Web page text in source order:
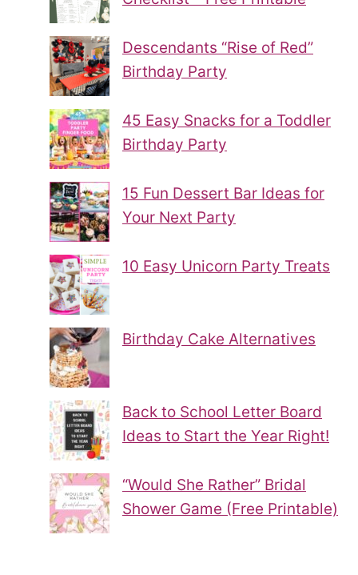
Descendants “Rise of Red”
Birthday Party
45 Easy Snacks for a Toddler
Birthday Party
15 Fun Dessert Bar Ideas for
Your Next Party
10 Easy Unicorn Party Treats
Birthday Cake Alternatives
Back to School Letter Board
Ideas to Start the Year Right!
“Would She Rather” Bridal
Shower Game (Free Printable)